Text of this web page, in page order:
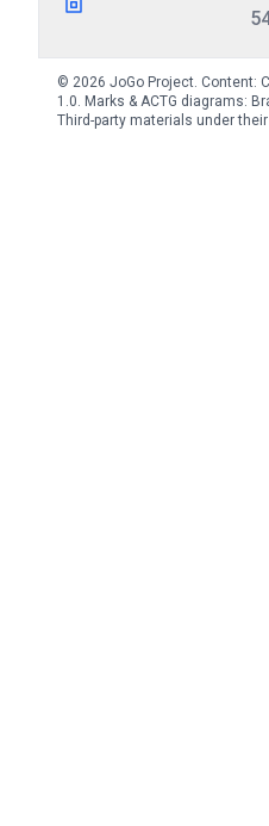
© 2026 JoGo Project. Content:
1.0. Marks & ACTG diagrams:
Third-party materials under